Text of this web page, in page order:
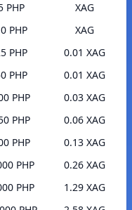
PHP
XAG
PHP
XAG
PHP
0.01 XAG
PHP
0.01 XAG
PHP
0.03 XAG
PHP
0.06 XAG
PHP
0.13 XAG
PHP
0.26 XAG
PHP
1.29 XAG